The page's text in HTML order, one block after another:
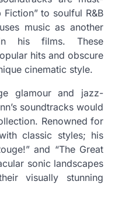
to soulful R&B
music as another
his films. These
hits and obscure
cinematic style.
glamour and jazz-
soundtracks would
Renowned for
classic styles; his
and “The Great
sonic landscapes
visually stunning